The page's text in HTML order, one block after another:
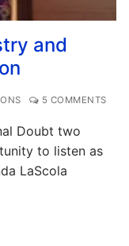
and
5 COMMENTS
Doubt two
to listen as
LaScola